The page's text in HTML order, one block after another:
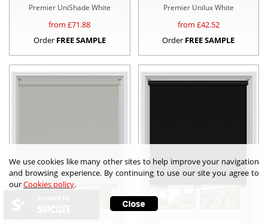
Premier UniShade White
from £71.88
Order FREE SAMPLE
Premier Unilux White
from £42.52
Order FREE SAMPLE
We use cookies like many other sites to help improve your navigation
and browsing experience. By continuing to use our site you agree to
ourCookies policy.